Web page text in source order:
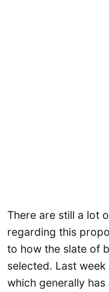
There are still a lot
regarding this
to how the slate of
selected. Last
which generally has